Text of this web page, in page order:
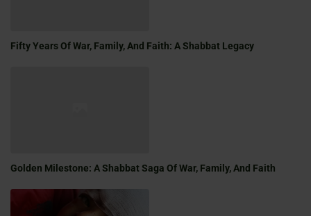
Fifty Years Of War, Family, And Faith: A Shabbat Legacy
Golden Milestone: A Shabbat Saga Of War, Family, And Faith